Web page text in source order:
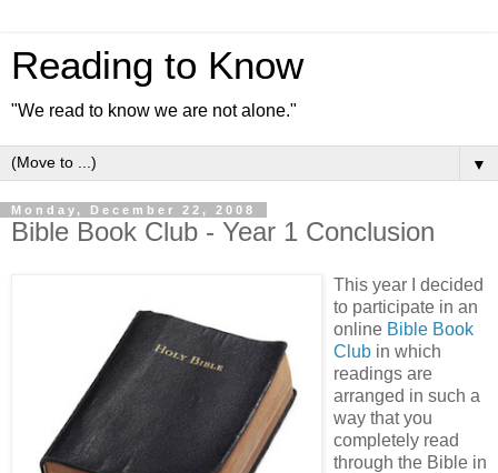
Reading to Know
"We read to know we are not alone."
▼
Monday, December 22, 2008
Bible Book Club - Year 1 Conclusion
This year I decided
to participate in an
online Bible Book
Club in which
readings are
arranged in such a
way that you
completely read
through the Bible in